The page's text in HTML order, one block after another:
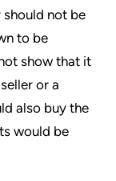
not be
to be
show that it
or a
also buy the
would be